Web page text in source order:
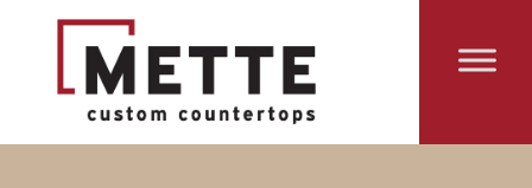
Main Navigation